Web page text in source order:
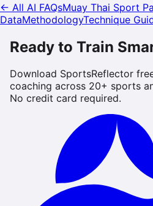
← All AI FAQsMuay Thai Sport
DataMethodologyTechnique
Ready to Train
Download SportsReflector
coaching across 20+ sports
No credit card required.